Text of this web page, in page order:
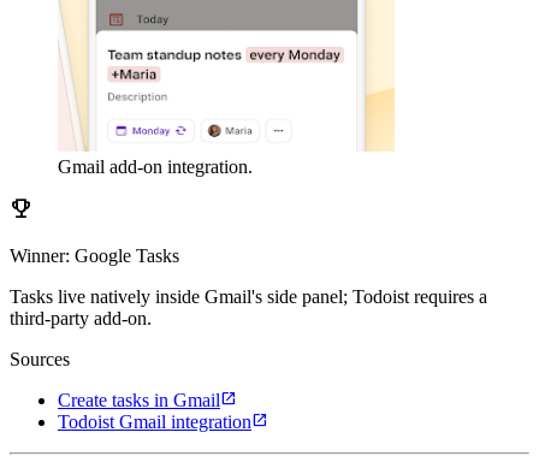
Gmail add-on integration.
emoji_events
Winner: Google Tasks
Tasks live natively inside Gmail's side panel; Todoist requires a
third-party add-on.
Sources
Create tasks in Gmailopen_in_new
Todoist Gmail integrationopen_in_new